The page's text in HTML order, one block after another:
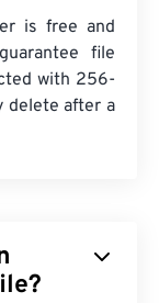
is free and
file
with 256-
delete after a